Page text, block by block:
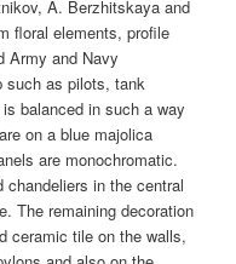
A. Berzhitskaya and
floral elements, profile
Army and Navy
such as pilots, tank
balanced in such a way
on a blue majolica
are monochromatic.
in the central
The remaining decoration
ceramic tile on the walls,